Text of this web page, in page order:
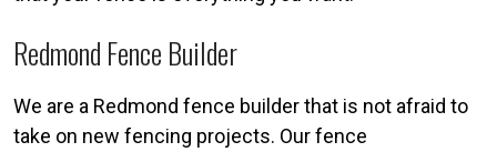
Redmond Fence Builder
We are a Redmond fence builder that is not afraid to
take on new fencing projects. Our fence